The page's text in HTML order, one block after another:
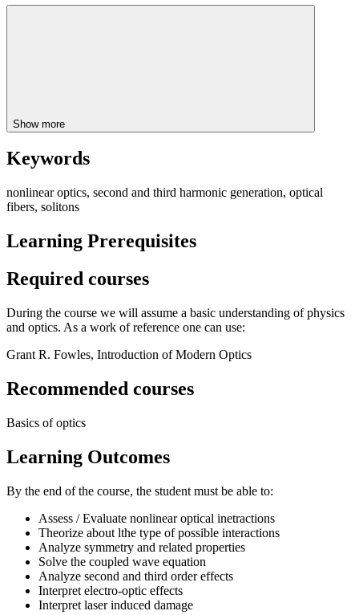
Show more
Keywords
nonlinear optics, second and third harmonic generation, optical
fibers, solitons
Learning Prerequisites
Required courses
During the course we will assume a basic understanding of physics
and optics. As a work of reference one can use:
Grant R. Fowles, Introduction of Modern Optics
Recommended courses
Basics of optics
Learning Outcomes
By the end of the course, the student must be able to:
Assess / Evaluate nonlinear optical inetractions
Theorize about lthe type of possible interactions
Analyze symmetry and related properties
Solve the coupled wave equation
Analyze second and third order effects
Interpret electro-optic effects
Interpret laser induced damage